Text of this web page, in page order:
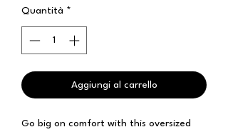
Quantità *
Aggiungi al carrello
Go big on comfort with this oversized